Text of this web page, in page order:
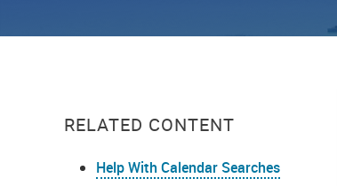
RELATED CONTENT
Help With Calendar Searches